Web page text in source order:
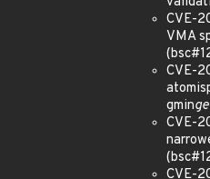
CVE-
VMA
CVE-
gmin
CVE-
CVE-